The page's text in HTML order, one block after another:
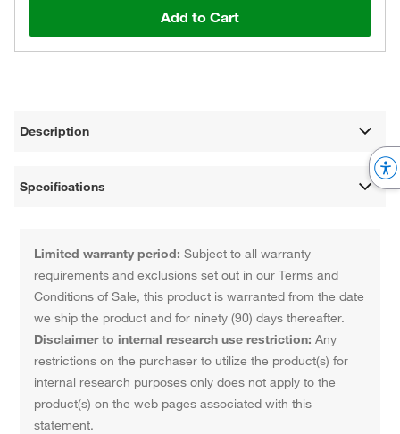
Add to Cart
Description
Specifications
Limited warranty period: Subject to all warranty
requirements and exclusions set out in our Terms and
Conditions of Sale, this product is warranted from the date
we ship the product and for ninety (90) days thereafter.
Disclaimer to internal research use restriction: Any
restrictions on the purchaser to utilize the product(s) for
internal research purposes only does not apply to the
product(s) on the web pages associated with this
statement.